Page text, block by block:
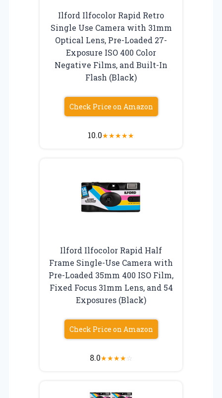
Ilford Ilfocolor Rapid Retro
Single Use Camera with 31mm
Optical Lens, Pre-Loaded 27-
Exposure ISO 400 Color
Negative Films, and Built-In
Flash (Black)
Check Price on Amazon
10.0★★★★★
Ilford Ilfocolor Rapid Half
Frame Single-Use Camera with
Pre-Loaded 35mm 400 ISO Film,
Fixed Focus 31mm Lens, and 54
Exposures (Black)
Check Price on Amazon
8.0★★★★☆